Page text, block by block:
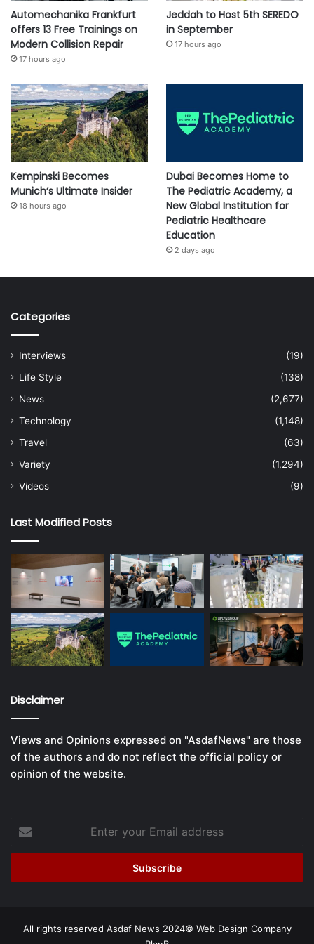
Automechanika Frankfurt
offers 13 Free Trainings on
Modern Collision Repair
17 hours ago
Jeddah to Host 5th SEREDO
in September
17 hours ago
Kempinski Becomes
Munich’s Ultimate Insider
18 hours ago
Dubai Becomes Home to
The Pediatric Academy, a
New Global Institution for
Pediatric Healthcare
Education
2 days ago
Categories
Interviews
(19)
Life Style
(138)
News
(2,677)
Technology
(1,148)
Travel
(63)
Variety
(1,294)
Videos
(9)
Last Modified Posts
Disclaimer
Views and Opinions expressed on "AsdafNews" are those
of the authors and do not reflect the official policy or
opinion of the website.
your
Email
All rights reserved Asdaf News 2024© Web Design Company